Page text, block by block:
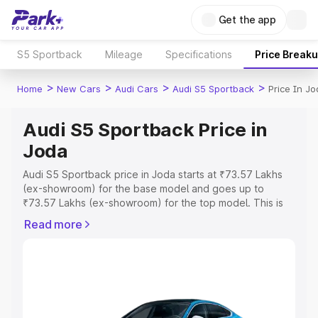
Get the app
S5 Sportback Mileage Specifications Price
Home > New Cars > Audi Cars > Audi S5 Sportback > Price In
Audi S5 Sportback Price in
Joda
Audi S5 Sportback price in Joda starts at ₹73.57 Lakhs
(ex-showroom) for the base model and goes up to
₹73.57 Lakhs (ex-showroom) for the top model. This is
RTO or Registration Cost, Insurance Cost. Explore the
Explore Cars by Price Range
Read more